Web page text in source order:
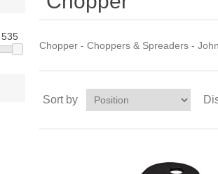
535
Chopper - Choppers & Spreaders -
Sort by